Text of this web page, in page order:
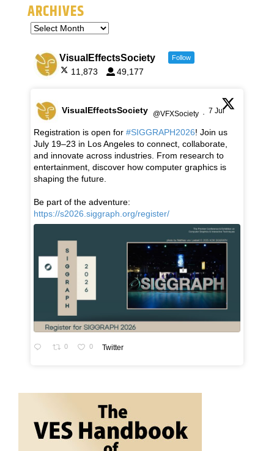
ARCHIVES
VisualEffectsSociety Follow
11,873 49,177
VisualEffectsSociety @VFXSociety · 7 Jul
Registration is open for #SIGGRAPH2026! Join us
July 19–23 in Los Angeles to connect, collaborate,
and innovate across industries. From research to
entertainment, discover how computer graphics is
shaping the future.
Be part of the adventure:
https://s2026.siggraph.org/register/
0 0 Twitter